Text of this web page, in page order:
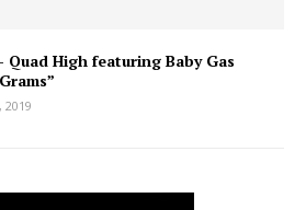
Quad High featuring Baby Gas
2019